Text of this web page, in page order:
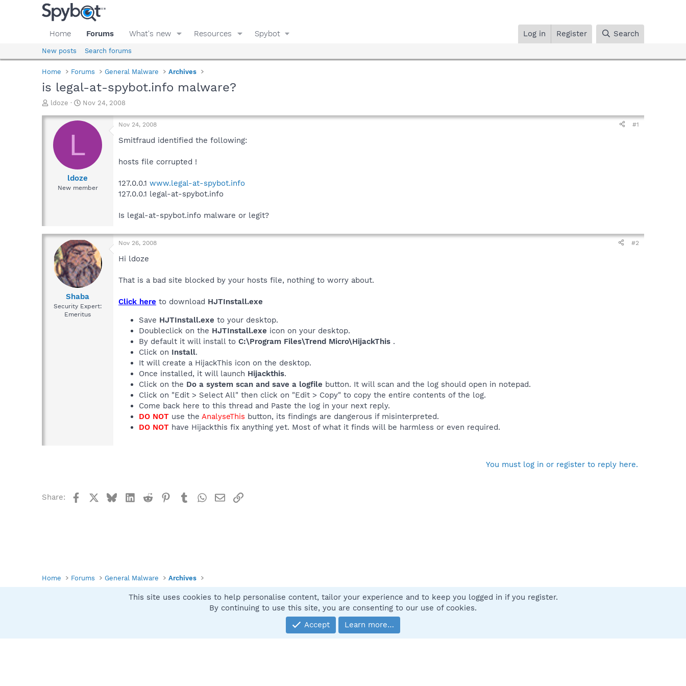
Home Forums What's new Resources Spybot Log in Register Search
New posts Search forums
Home Forums General Malware Archives
is legal-at-spybot.info malware?
T
r
a
d
ldoze
S
a
a
t
e
Nov 24, 2008
L
ldoze
New member
Nov 24, 2008 #1
Smitfraud identified the following:
hosts file corrupted !
127.0.0.1 www.legal-at-spybot.info
127.0.0.1 legal-at-spybot.info
Is legal-at-spybot.info malware or legit?
Shaba
Security Expert:
Emeritus
Nov 26, 2008 #2
Hi ldoze
That is a bad site blocked by your hosts file, nothing to worry about.
Click here to download HJTInstall.exe
Save HJTInstall.exe to your desktop.
Doubleclick on the HJTInstall.exe icon on your desktop.
By default it will install to C:\Program Files\Trend Micro\HijackThis .
Click on Install.
It will create a HijackThis icon on the desktop.
Once installed, it will launch Hijackthis.
Click on the Do a system scan and save a logfile button. It will scan and the log should open in notepad.
Click on "Edit > Select All" then click on "Edit > Copy" to copy the entire contents of the log.
Come back here to this thread and Paste the log in your next reply.
DO NOT use the AnalyseThis button, its findings are dangerous if misinterpreted.
DO NOT have Hijackthis fix anything yet. Most of what it finds will be harmless or even required.
You must log in or register to reply here.
Share: FacebookBlueskyLinkedIn
Reddit Pinterest
TumblrWhatsApp
EmailLink
Home Forums General Malware Archives
Contact us
Community platform by XenForo® © 2010-2025 XenForo Ltd.
This site uses cookies to help personalise content, tailor your experience and to keep you logged in if you register.
By continuing to use this site, you are consenting to our use of cookies.
Accept
Learn more…